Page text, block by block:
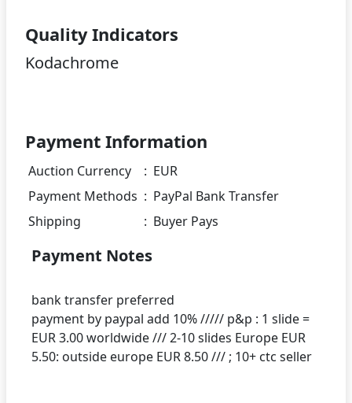
Quality Indicators
Kodachrome
Payment Information
Auction Currency : EUR
Payment Methods : PayPal Bank Transfer
Shipping
: Buyer Pays
Payment Notes
bank transfer preferred
payment by paypal add 10% ///// p&p : 1 slide =
EUR 3.00 worldwide /// 2-10 slides Europe EUR